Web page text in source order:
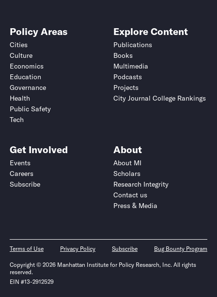
Policy Areas
Cities
Culture
Economics
Education
Governance
Health
Public Safety
Tech
Explore Content
Publications
Books
Multimedia
Podcasts
Projects
City Journal College Rankings
Get Involved
Events
Careers
Subscribe
About
About MI
Scholars
Research Integrity
Contact us
Press & Media
Terms of Use Privacy Policy Subscribe Bug Bounty Program
Copyright © 2026 Manhattan Institute for Policy Research, Inc. All rights
reserved.
EIN #13-2912529